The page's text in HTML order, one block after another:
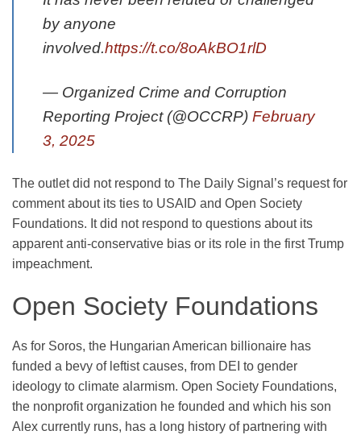
by anyone
involved.https://t.co/8oAkBO1rlD
— Organized Crime and Corruption
Reporting Project (@OCCRP) February
3, 2025
The outlet did not respond to The Daily Signal’s request for
comment about its ties to USAID and Open Society
Foundations. It did not respond to questions about its
apparent anti-conservative bias or its role in the first Trump
impeachment.
Open Society Foundations
As for Soros, the Hungarian American billionaire has
funded a bevy of leftist causes, from DEI to gender
ideology to climate alarmism. Open Society Foundations,
the nonprofit organization he founded and which his son
Alex currently runs, has a long history of partnering with